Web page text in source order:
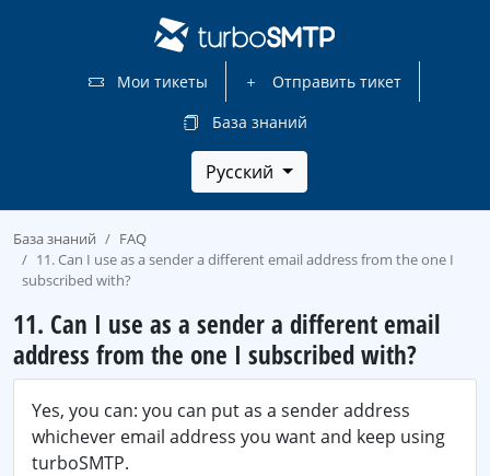
Мои тикеты
Отправить тикет
База знаний
Русский
База знаний
FAQ
11. Can I use as a sender a different email address from the one I
subscribed with?
11. Can I use as a sender a different email
address from the one I subscribed with?
Yes, you can: you can put as a sender address
whichever email address you want and keep using
turboSMTP.